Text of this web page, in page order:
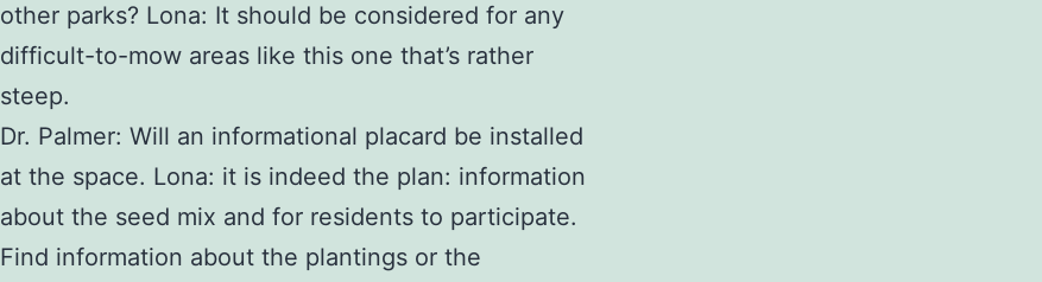
other parks? Lona: It should be considered for any
difficult-to-mow areas like this one that’s rather
steep.
Dr. Palmer: Will an informational placard be installed
at the space. Lona: it is indeed the plan: information
about the seed mix and for residents to participate.
Find information about the plantings or the